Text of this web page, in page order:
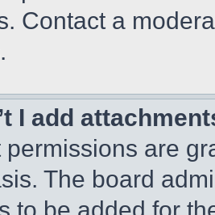
Contact a
I add
permissions are
The board